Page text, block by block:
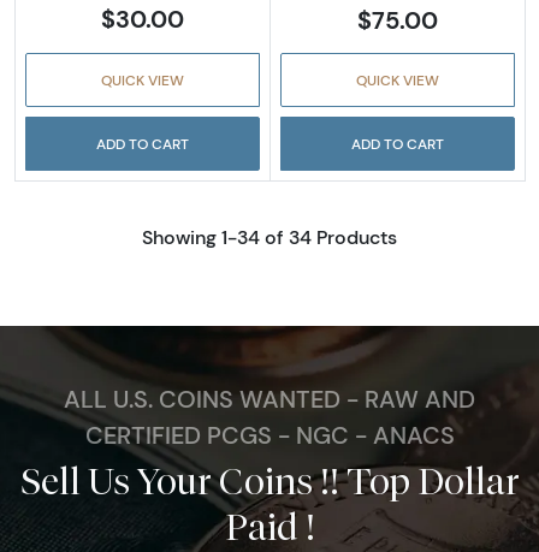
$30.00
QUICK VIEW
ADD TO CART
$75.00
QUICK VIEW
ADD TO CART
Showing 1-34 of 34 Products
ALL U.S. COINS WANTED - RAW AND
CERTIFIED PCGS - NGC - ANACS
Sell Us Your Coins !! Top Dollar
Paid !